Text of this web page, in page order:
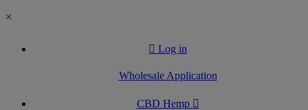
×
Log in
Wholesale Application
CBD Hemp